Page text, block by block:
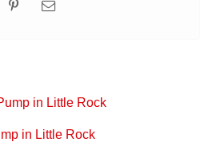
in Little Rock
in Little Rock